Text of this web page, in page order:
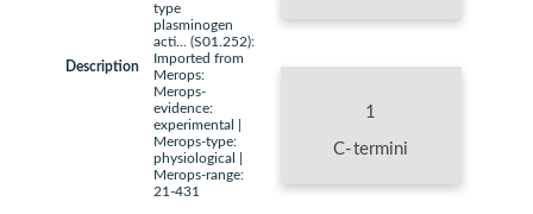
Description
type
plasminogen
acti... (S01.252):
Imported from
Merops:
Merops-
evidence:
experimental |
Merops-type:
physiological |
Merops-range:
21-431
1
C-termini